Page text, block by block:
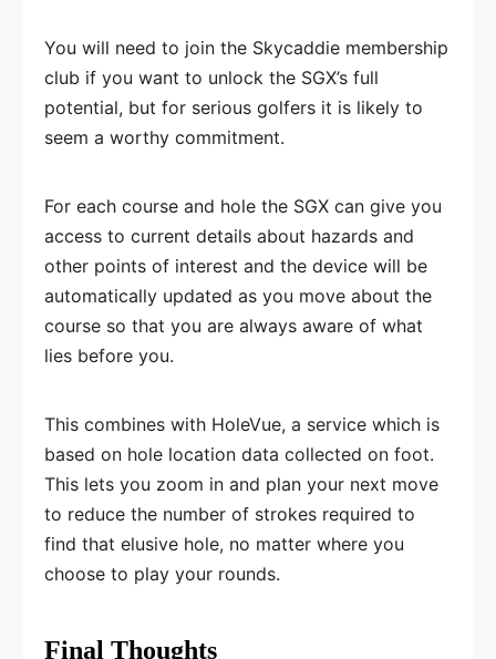
You will need to join the Skycaddie membership
club if you want to unlock the SGX’s full
potential, but for serious golfers it is likely to
seem a worthy commitment.
For each course and hole the SGX can give you
access to current details about hazards and
other points of interest and the device will be
automatically updated as you move about the
course so that you are always aware of what
lies before you.
This combines with HoleVue, a service which is
based on hole location data collected on foot.
This lets you zoom in and plan your next move
to reduce the number of strokes required to
find that elusive hole, no matter where you
choose to play your rounds.
Final Thoughts